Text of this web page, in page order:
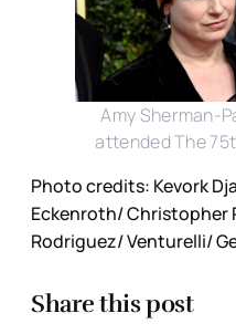
Amy Sherman-
attended The
Photo credits: Kevork
Eckenroth/ Christopher
Rodriguez/ Venturelli/
Share this post